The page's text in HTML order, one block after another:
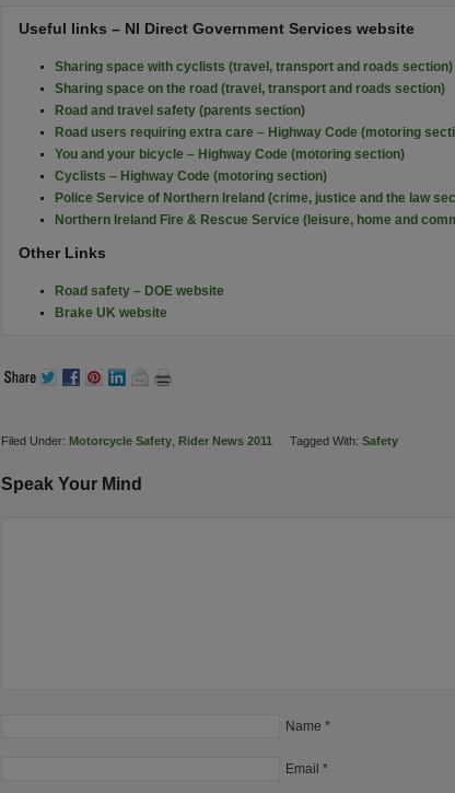
Useful links – NI Direct Government Services website
Sharing space with cyclists (travel, transport and roads section)
Sharing space on the road (travel, transport and roads section)
Road and travel safety (parents section)
Road users requiring extra care – Highway Code (motoring
You and your bicycle – Highway Code (motoring section)
Cyclists – Highway Code (motoring section)
Police Service of Northern Ireland (crime, justice and the law
Northern Ireland Fire & Rescue Service (leisure, home and
Other Links
Road safety – DOE website
Brake UK website
Filed Under: Motorcycle Safety Rider News 2011 Tagged With: Safety
Speak Your Mind
Name *
Email *